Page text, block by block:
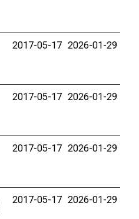
2017-05-17 2026-01-29
2017-05-17 2026-01-29
2017-05-17 2026-01-29
2017-05-17 2026-01-29